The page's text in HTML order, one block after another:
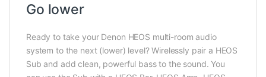
Go lower
Ready to take your Denon HEOS multi-room audio
system to the next (lower) level? Wirelessly pair a HEOS
Sub and add clean, powerful bass to the sound. You